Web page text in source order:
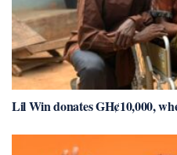
Lil Win donates GH¢10,000,